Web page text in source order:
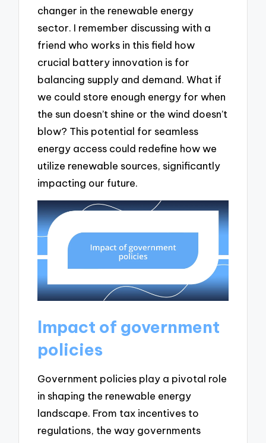
changer in the renewable energy
sector. I remember discussing with a
friend who works in this field how
crucial battery innovation is for
balancing supply and demand. What if
we could store enough energy for when
the sun doesn’t shine or the wind doesn’t
blow? This potential for seamless
energy access could redefine how we
utilize renewable sources, significantly
impacting our future.
Impact of government
policies
Government policies play a pivotal role
in shaping the renewable energy
landscape. From tax incentives to
regulations, the way governments